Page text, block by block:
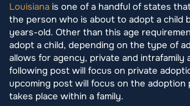
Louisiana is one of a handful of states
the person who is about to adopt a child
years-old. Other than this age
adopt a child, depending on the type of
allows for agency, private and intrafamily
following post will focus on private
upcoming post will focus on the
takes place within a family.